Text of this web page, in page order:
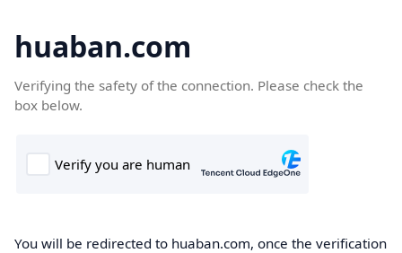
huaban.com
Verifying the safety of the connection. Please check the
box below.
You will be redirected to huaban.com, once the verification